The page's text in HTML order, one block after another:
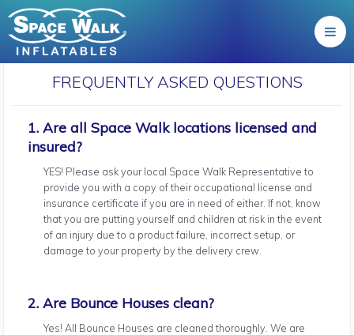
FREQUENTLY ASKED QUESTIONS
1. Are all Space Walk locations licensed and
insured?
YES! Please ask your local Space Walk Representative to
provide you with a copy of their occupational license and
insurance certificate if you are in need of either. If not, know
that you are putting yourself and children at risk in the event
of an injury due to a product failure, incorrect setup, or
damage to your property by the delivery crew.
2. Are Bounce Houses clean?
Yes! All Bounce Houses are cleaned thoroughly. We are